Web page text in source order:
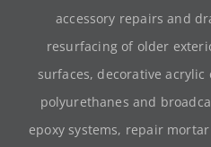
accessory repairs and
resurfacing of older
surfaces, decorative acrylic
polyurethanes and
epoxy systems, repair